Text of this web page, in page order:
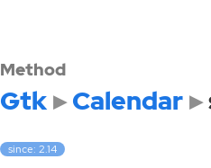
Method
Gtk Calendar
since: 2.14